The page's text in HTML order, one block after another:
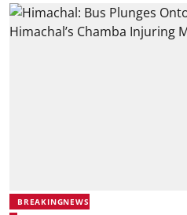
BREAKINGNEWS